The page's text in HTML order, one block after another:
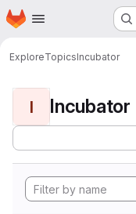
Skip to main content
Homepage
ExploreTopicsIncubator
I Incubator